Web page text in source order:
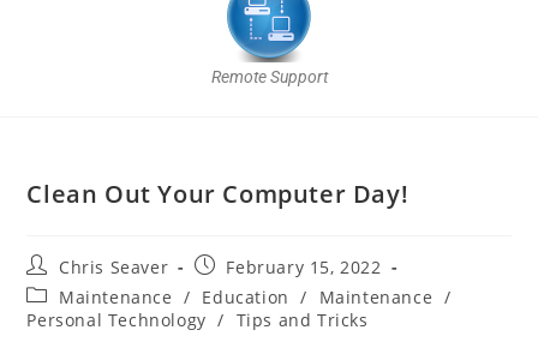
Remote Support
Clean Out Your Computer Day!
Chris Seaver
February 15, 2022
Maintenance / Education / Maintenance /
Personal Technology / Tips and Tricks